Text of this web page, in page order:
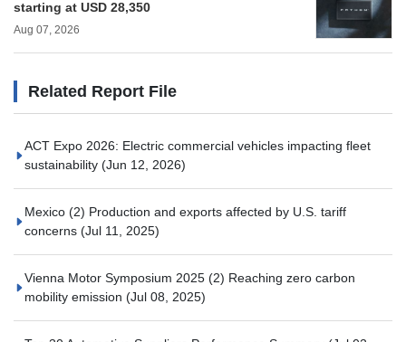
starting at USD 28,350
Aug 07, 2026
Related Report File
ACT Expo 2026: Electric commercial vehicles impacting fleet
sustainability (Jun 12, 2026)
Mexico (2) Production and exports affected by U.S. tariff
concerns (Jul 11, 2025)
Vienna Motor Symposium 2025 (2) Reaching zero carbon
mobility emission (Jul 08, 2025)